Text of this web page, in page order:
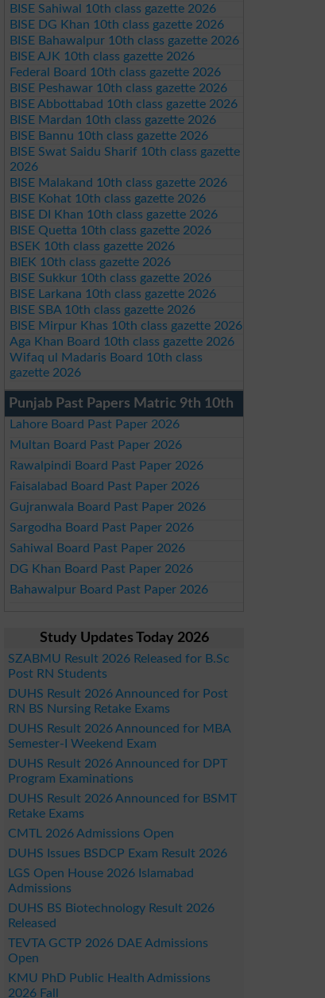
BISE Sahiwal 10th class gazette 2026
BISE DG Khan 10th class gazette 2026
BISE Bahawalpur 10th class gazette 2026
BISE AJK 10th class gazette 2026
Federal Board 10th class gazette 2026
BISE Peshawar 10th class gazette 2026
BISE Abbottabad 10th class gazette 2026
BISE Mardan 10th class gazette 2026
BISE Bannu 10th class gazette 2026
BISE Swat Saidu Sharif 10th class gazette
2026
BISE Malakand 10th class gazette 2026
BISE Kohat 10th class gazette 2026
BISE DI Khan 10th class gazette 2026
BISE Quetta 10th class gazette 2026
BSEK 10th class gazette 2026
BIEK 10th class gazette 2026
BISE Sukkur 10th class gazette 2026
BISE Larkana 10th class gazette 2026
BISE SBA 10th class gazette 2026
BISE Mirpur Khas 10th class gazette 2026
Aga Khan Board 10th class gazette 2026
Wifaq ul Madaris Board 10th class
gazette 2026
Punjab Past Papers Matric 9th 10th
Lahore Board Past Paper 2026
Multan Board Past Paper 2026
Rawalpindi Board Past Paper 2026
Faisalabad Board Past Paper 2026
Gujranwala Board Past Paper 2026
Sargodha Board Past Paper 2026
Sahiwal Board Past Paper 2026
DG Khan Board Past Paper 2026
Bahawalpur Board Past Paper 2026
Study Updates Today 2026
SZABMU Result 2026 Released for B.Sc
Post RN Students
DUHS Result 2026 Announced for Post
RN BS Nursing Retake Exams
DUHS Result 2026 Announced for MBA
Semester-I Weekend Exam
DUHS Result 2026 Announced for DPT
Program Examinations
DUHS Result 2026 Announced for BSMT
Retake Exams
CMTL 2026 Admissions Open
DUHS Issues BSDCP Exam Result 2026
LGS Open House 2026 Islamabad
Admissions
DUHS BS Biotechnology Result 2026
Released
TEVTA GCTP 2026 DAE Admissions
Open
KMU PhD Public Health Admissions
2026 Fall